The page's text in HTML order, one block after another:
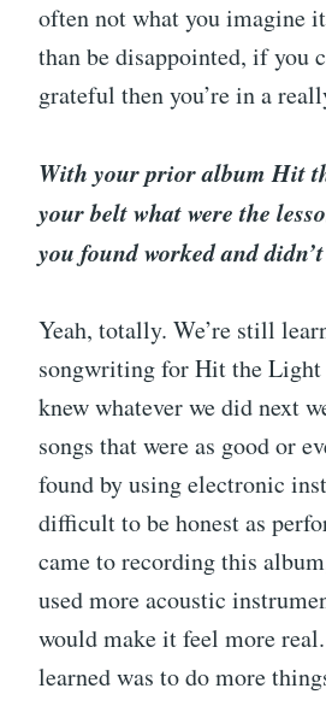
often not what you imagine
than be disappointed, if you
grateful then you’re in a
With your prior album Hit
your belt what were the
you found worked and
Yeah, totally. We’re still
songwriting for Hit the Light
knew whatever we did next
songs that were as good or
found by using electronic
difficult to be honest as
came to recording this
used more acoustic
would make it feel more
learned was to do more